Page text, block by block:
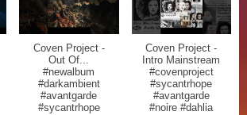
Coven Project -
Out Of...
#newalbum
#darkambient
#avantgarde
#sycantrhope
Coven Project -
Intro Mainstream
#covenproject
#sycantrhope
#avantgarde
#noire #dahlia